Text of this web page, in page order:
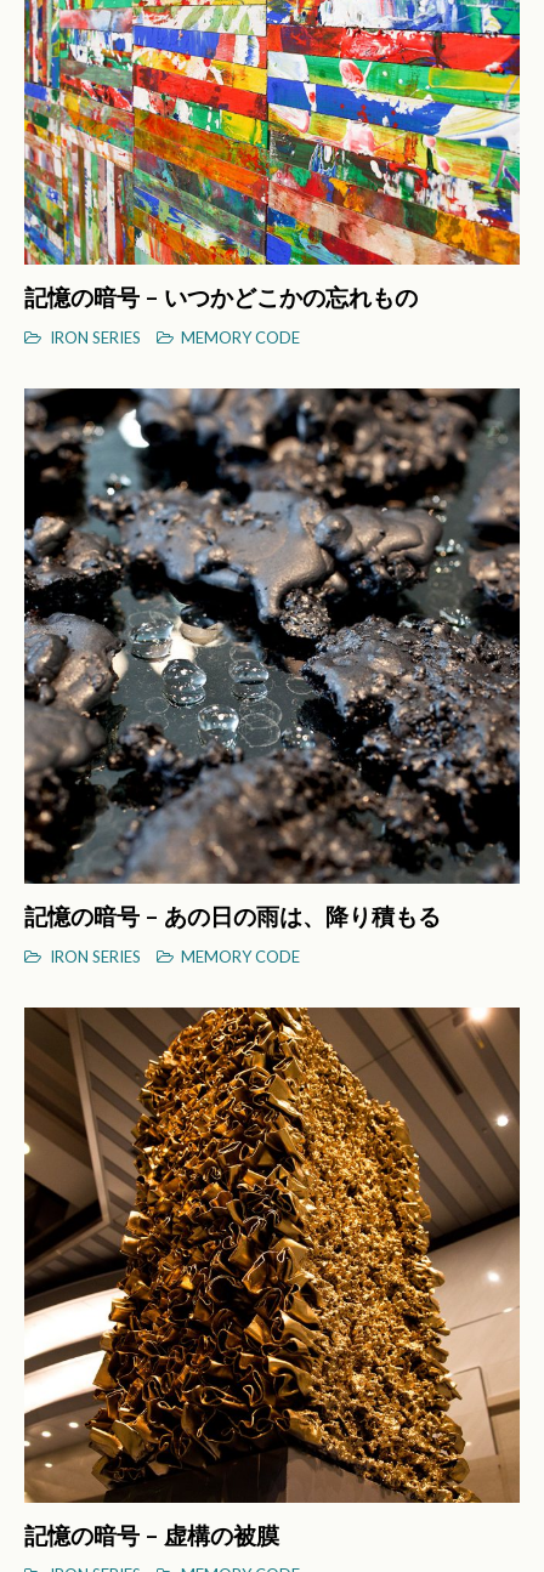
記憶の暗号 – いつかどこかの忘れもの
IRON SERIES MEMORY CODE
記憶の暗号 – あの日の雨は、降り積もる
IRON SERIES MEMORY CODE
記憶の暗号 – 虚構の被膜